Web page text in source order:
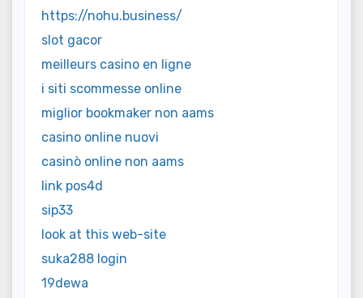
https://nohu.business/
slot gacor
meilleurs casino en ligne
i siti scommesse online
miglior bookmaker non aams
casino online nuovi
casinò online non aams
link pos4d
sip33
look at this web-site
suka288 login
19dewa